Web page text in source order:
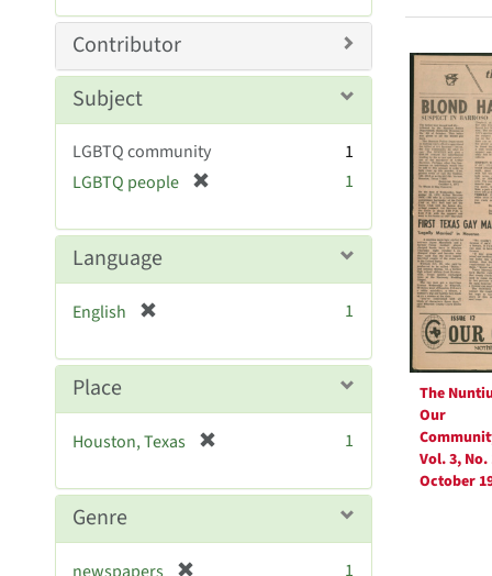
The
Our
Vol. 3, No.
October
e
m
o
v
e
]
Contributor
Subject
LGBTQ community
1
LGBTQ people
e
1
Language
English
e
e
1
Place
Houston, Texas
e
1
Genre
1